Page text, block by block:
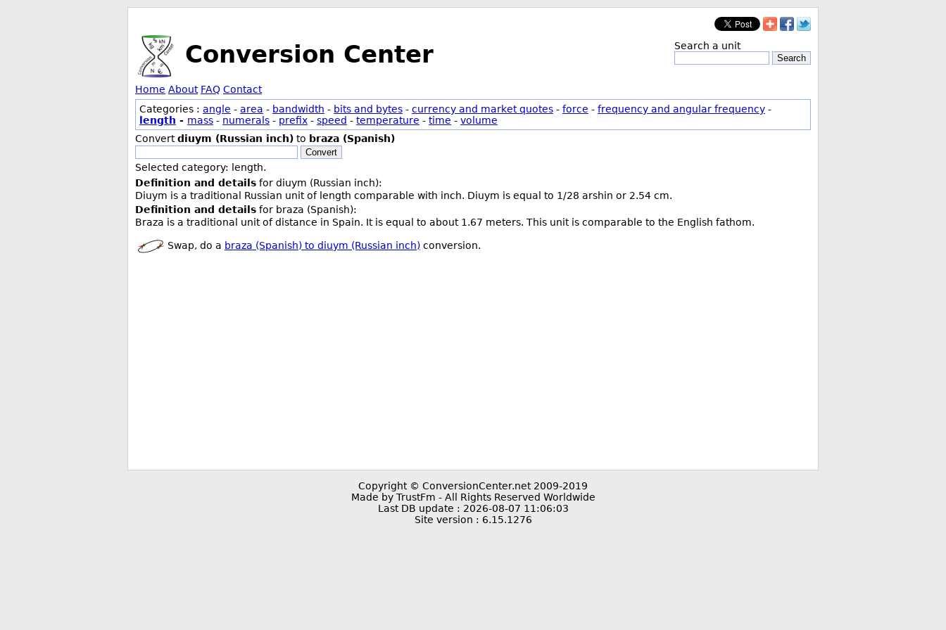
Conversion Center Search a unit
Search
Home About FAQ Contact
Categories : angle - area - bandwidth - bits and bytes - currency and market quotes - force - frequency and angular frequency -
length - mass - numerals - prefix - speed - temperature - time - volume
Convertdiuym (Russian inch) to braza (Spanish)
Convert
Selected category: length.
Definition and details for diuym (Russian inch):
Diuym is a traditional Russian unit of length comparable with inch. Diuym is equal to 1/28 arshin or 2.54 cm.
Definition and details for braza (Spanish):
Braza is a traditional unit of distance in Spain. It is equal to about 1.67 meters. This unit is comparable to the English fathom.
Swap, do a braza (Spanish) to diuym (Russian inch) conversion.
Copyright © ConversionCenter.net 2009-2019
Made by TrustFm - All Rights Reserved Worldwide
Last DB update : 2026-08-07 11:06:03
Site version : 6.15.1276